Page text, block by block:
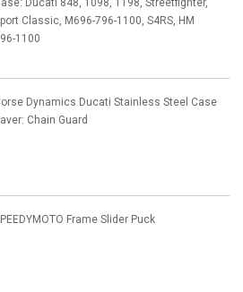
Ducati 848, 1098, 1198, Streetfighter,
Classic, M696-796-1100, S4RS, HM
1100
Dynamics Ducati Stainless Steel Case
Chain Guard
Frame Slider Puck